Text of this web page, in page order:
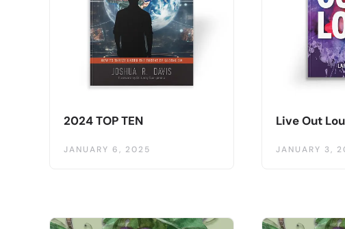
2024 TOP TEN
JANUARY 6, 2025
Live Out
JANUARY 3,